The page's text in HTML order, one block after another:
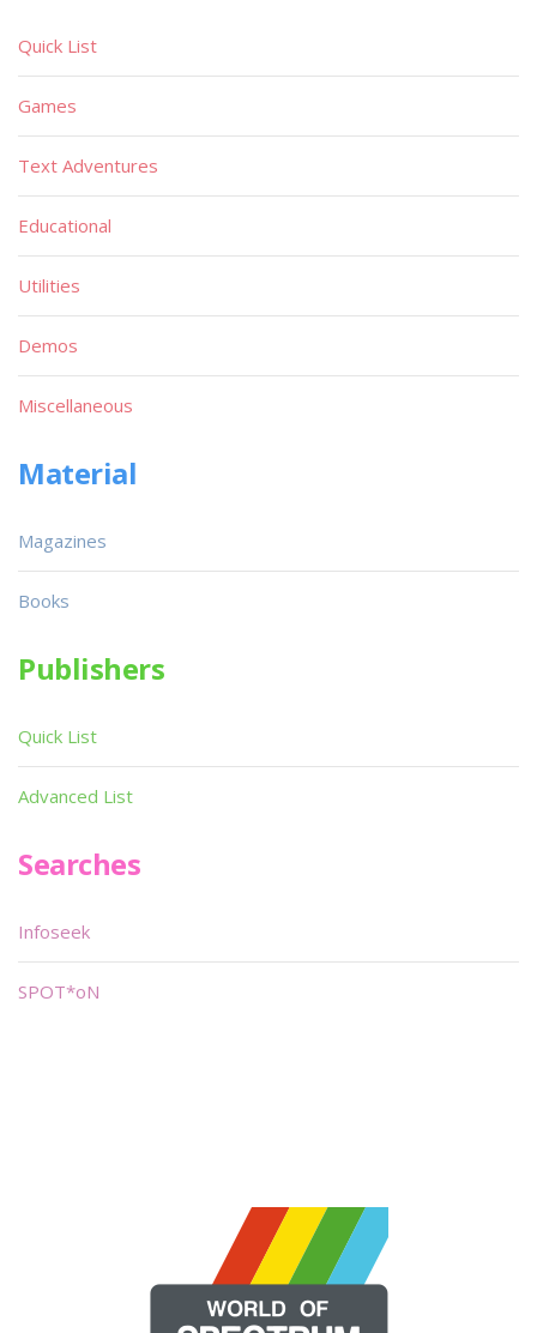
Quick List
Games
Text Adventures
Educational
Utilities
Demos
Miscellaneous
Material
Magazines
Books
Publishers
Quick List
Advanced List
Searches
Infoseek
SPOT*oN